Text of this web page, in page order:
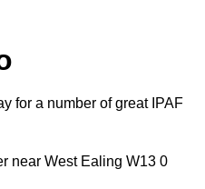
for a number of great IPAF
near West Ealing W13 0